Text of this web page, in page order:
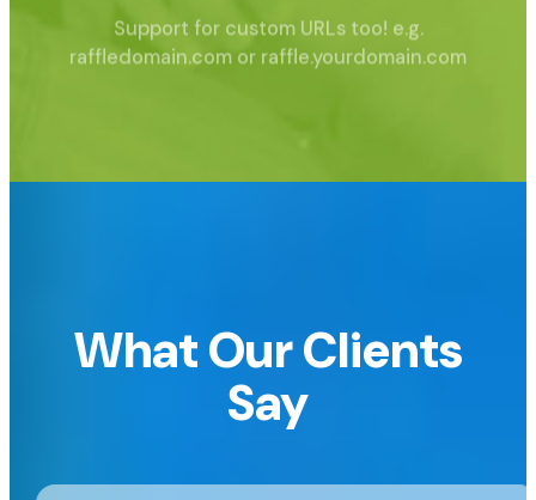
Support for custom URLs too!
raffledomain.com or raffle.yourdomain.com
What Our Clients
Say